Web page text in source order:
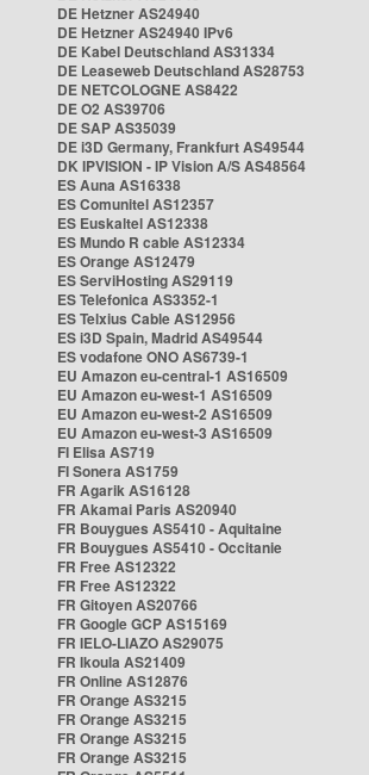
DE Hetzner AS24940
DE Hetzner AS24940 IPv6
DE Kabel Deutschland AS31334
DE Leaseweb Deutschland AS28753
DE NETCOLOGNE AS8422
DE O2 AS39706
DE SAP AS35039
DE i3D Germany, Frankfurt AS49544
DK IPVISION - IP Vision A/S AS48564
ES Auna AS16338
ES Comunitel AS12357
ES Euskaltel AS12338
ES Mundo R cable AS12334
ES Orange AS12479
ES ServiHosting AS29119
ES Telefonica AS3352-1
ES Telxius Cable AS12956
ES i3D Spain, Madrid AS49544
ES vodafone ONO AS6739-1
EU Amazon eu-central-1 AS16509
EU Amazon eu-west-1 AS16509
EU Amazon eu-west-2 AS16509
EU Amazon eu-west-3 AS16509
FI Elisa AS719
FI Sonera AS1759
FR Agarik AS16128
FR Akamai Paris AS20940
FR Bouygues AS5410 - Aquitaine
FR Bouygues AS5410 - Occitanie
FR Free AS12322
FR Free AS12322
FR Gitoyen AS20766
FR Google GCP AS15169
FR IELO-LIAZO AS29075
FR Ikoula AS21409
FR Online AS12876
FR Orange AS3215
FR Orange AS3215
FR Orange AS3215
FR Orange AS3215